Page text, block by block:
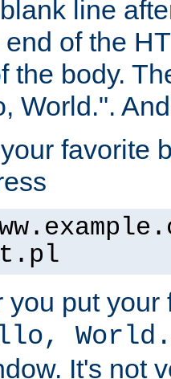
line
of the
the body.
World.".
favorite
you put
World.
It's not